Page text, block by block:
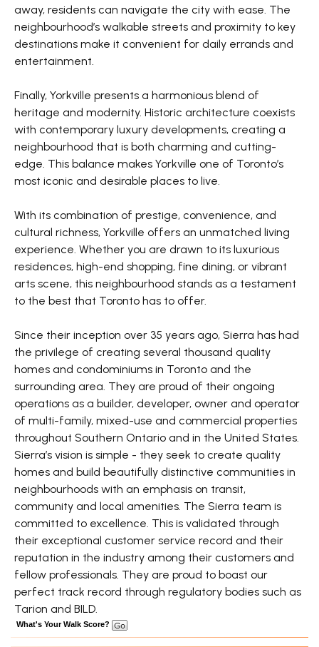
away, residents can navigate the city with ease. The
neighbourhood’s walkable streets and proximity to key
destinations make it convenient for daily errands and
entertainment.
Finally, Yorkville presents a harmonious blend of
heritage and modernity. Historic architecture coexists
with contemporary luxury developments, creating a
neighbourhood that is both charming and cutting-
edge. This balance makes Yorkville one of Toronto’s
most iconic and desirable places to live.
With its combination of prestige, convenience, and
cultural richness, Yorkville offers an unmatched living
experience. Whether you are drawn to its luxurious
residences, high-end shopping, fine dining, or vibrant
arts scene, this neighbourhood stands as a testament
to the best that Toronto has to offer.
Since their inception over 35 years ago, Sierra has had
the privilege of creating several thousand quality
homes and condominiums in Toronto and the
surrounding area. They are proud of their ongoing
operations as a builder, developer, owner and operator
of multi-family, mixed-use and commercial properties
throughout Southern Ontario and in the United States.
Sierra’s vision is simple - they seek to create quality
homes and build beautifully distinctive communities in
neighbourhoods with an emphasis on transit,
community and local amenities. The Sierra team is
committed to excellence. This is validated through
their exceptional customer service record and their
reputation in the industry among their customers and
fellow professionals. They are proud to boast our
perfect track record through regulatory bodies such as
Tarion and BILD.
What's Your Walk Score?